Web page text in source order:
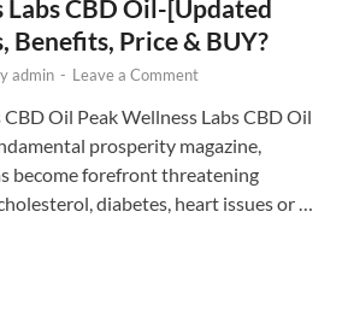
Labs CBD Oil-[Updated
Benefits, Price & BUY?
admin - Leave a Comment
CBD Oil Peak Wellness Labs CBD Oil
prosperity magazine,
become forefront threatening
diabetes, heart issues or …